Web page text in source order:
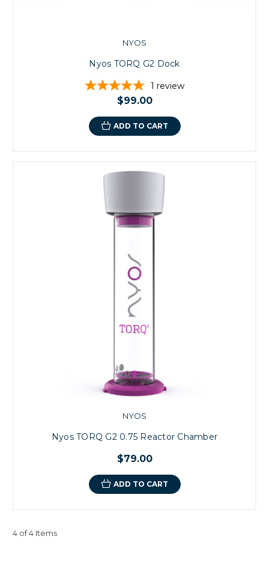
NYOS
Nyos TORQ G2 Dock
1 review
$99.00
ADD TO CART
NYOS
Nyos TORQ G2 0.75 Reactor Chamber
$79.00
ADD TO CART
4 of 4 Items